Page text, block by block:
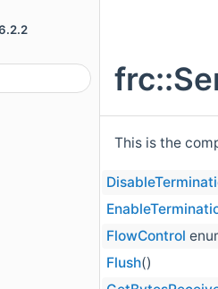
This is the
FlowControl
Flush()